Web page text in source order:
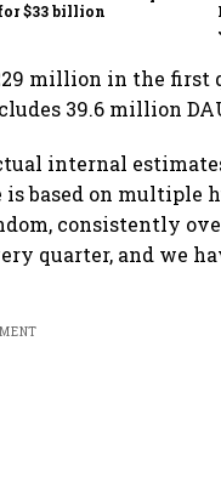
$33 billion
million in the first
39.6 million
internal
based on multiple
consistently
quarter, and we